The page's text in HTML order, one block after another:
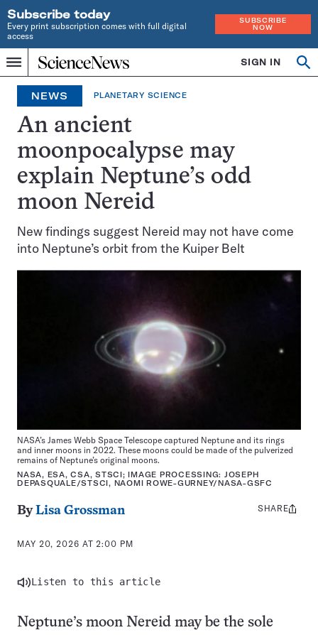
Subscribe today
Every print subscription comes with full digital
access
SUBSCRIBE
NOW
Menu
Home
INDEPENDENT
JOURNALISM
SINCE
1921
SIGN IN
NEWS PLANETARY SCIENCE
An ancient
moonpocalypse may
explain Neptune’s odd
moon Nereid
New findings suggest Nereid may not have come
into Neptune’s orbit from the Kuiper Belt
NASA’s James Webb Space Telescope captured Neptune and its rings
and inner moons in 2022. These moons could be made of the pulverized
remains of Neptune’s original moons.
NASA, ESA, CSA, STSCI; IMAGE PROCESSING: JOSEPH
DEPASQUALE/STSCI, NAOMI ROWE-GURNEY/NASA-GSFC
ByLisa Grossman
MAY 20, 2026 AT 2:00 PM
Share
SHARE
Listen to this article
Neptune’s moon Nereid may be the sole